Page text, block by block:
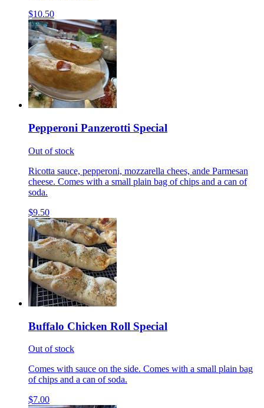
$10.50
Pepperoni Panzerotti Special
Out of stock
Ricotta sauce, pepperoni, mozzarella chees, ande Parmesan
cheese. Comes with a small plain bag of chips and a can of
soda.
$9.50
Buffalo Chicken Roll Special
Out of stock
Comes with sauce on the side. Comes with a small plain bag
of chips and a can of soda.
$7.00